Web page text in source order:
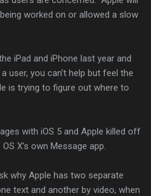
worked on or allowed a slow
iPad and iPhone last year and
user, you can’t help but feel the
is trying to figure out where to
with iOS 5 and Apple killed off
X’s own Message app.
why Apple has two separate
text and another by video, when